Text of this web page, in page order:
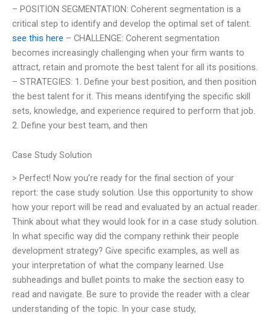
– POSITION SEGMENTATION: Coherent segmentation is a
critical step to identify and develop the optimal set of talent.
see this here – CHALLENGE: Coherent segmentation
becomes increasingly challenging when your firm wants to
attract, retain and promote the best talent for all its positions.
– STRATEGIES: 1. Define your best position, and then position
the best talent for it. This means identifying the specific skill
sets, knowledge, and experience required to perform that job.
2. Define your best team, and then
Case Study Solution
> Perfect! Now you’re ready for the final section of your
report: the case study solution. Use this opportunity to show
how your report will be read and evaluated by an actual reader.
Think about what they would look for in a case study solution.
In what specific way did the company rethink their people
development strategy? Give specific examples, as well as
your interpretation of what the company learned. Use
subheadings and bullet points to make the section easy to
read and navigate. Be sure to provide the reader with a clear
understanding of the topic. In your case study,